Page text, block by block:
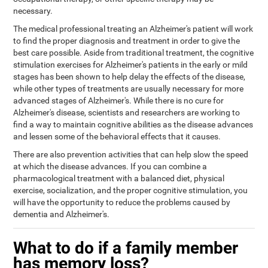
necessary.
The medical professional treating an Alzheimer's patient will work
to find the proper diagnosis and treatment in order to give the
best care possible. Aside from traditional treatment, the cognitive
stimulation exercises for Alzheimer's patients in the early or mild
stages has been shown to help delay the effects of the disease,
while other types of treatments are usually necessary for more
advanced stages of Alzheimer's. While there is no cure for
Alzheimer's disease, scientists and researchers are working to
find a way to maintain cognitive abilities as the disease advances
and lessen some of the behavioral effects that it causes.
There are also prevention activities that can help slow the speed
at which the disease advances. If you can combine a
pharmacological treatment with a balanced diet, physical
exercise, socialization, and the proper cognitive stimulation, you
will have the opportunity to reduce the problems caused by
dementia and Alzheimer's.
What to do if a family member
has memory loss?